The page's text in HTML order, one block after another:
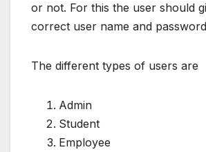
or not. For this the user should
correct user name and
The different types of users are
Admin
Student
Employee